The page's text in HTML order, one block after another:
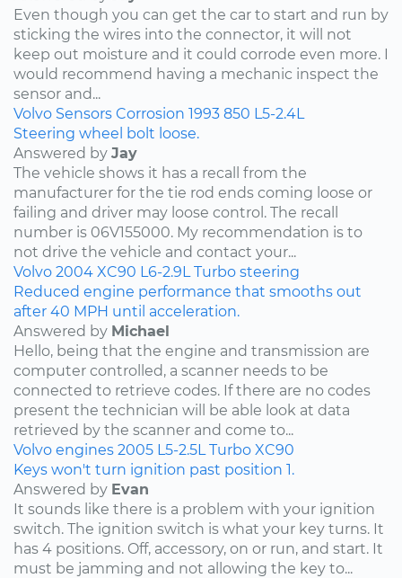
Even though you can get the car to start and run by
sticking the wires into the connector, it will not
keep out moisture and it could corrode even more. I
would recommend having a mechanic inspect the
sensor and...
Volvo Sensors Corrosion 1993 850 L5-2.4L
Steering wheel bolt loose.
Answered by Jay
The vehicle shows it has a recall from the
manufacturer for the tie rod ends coming loose or
failing and driver may loose control. The recall
number is 06V155000. My recommendation is to
not drive the vehicle and contact your...
Volvo 2004 XC90 L6-2.9L Turbo steering
Reduced engine performance that smooths out
after 40 MPH until acceleration.
Answered by Michael
Hello, being that the engine and transmission are
computer controlled, a scanner needs to be
connected to retrieve codes. If there are no codes
present the technician will be able look at data
retrieved by the scanner and come to...
Volvo engines 2005 L5-2.5L Turbo XC90
Keys won't turn ignition past position 1.
Answered by Evan
It sounds like there is a problem with your ignition
switch. The ignition switch is what your key turns. It
has 4 positions. Off, accessory, on or run, and start. It
must be jamming and not allowing the key to...